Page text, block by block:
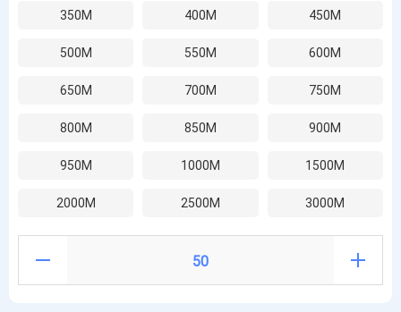
350M 400M 450M
500M 550M 600M
650M 700M 750M
800M 850M 900M
950M 1000M 1500M
2000M 2500M 3000M